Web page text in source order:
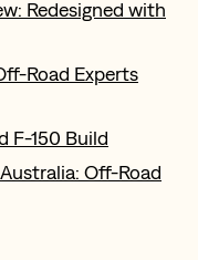
Redesigned with
Road Experts
F-150 Build
Off-Road